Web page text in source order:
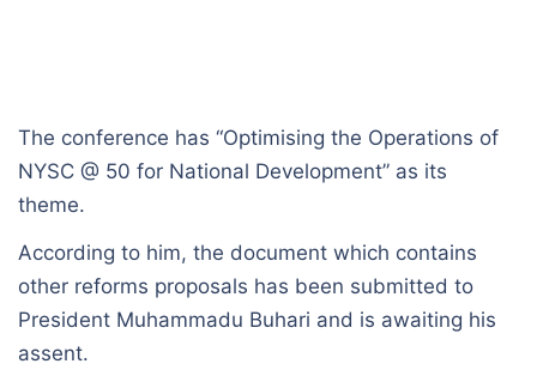
The conference has “Optimising the Operations of
NYSC @ 50 for National Development” as its
theme.
According to him, the document which contains
other reforms proposals has been submitted to
President Muhammadu Buhari and is awaiting his
assent.